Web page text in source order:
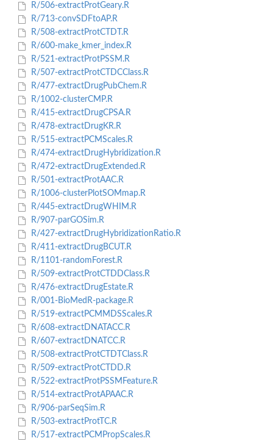
R/506-extractProtGeary.R
R/713-convSDFtoAP.R
R/508-extractProtCTDT.R
R/600-make_kmer_index.R
R/521-extractProtPSSM.R
R/507-extractProtCTDCClass.R
R/477-extractDrugPubChem.R
R/1002-clusterCMP.R
R/415-extractDrugCPSA.R
R/478-extractDrugKR.R
R/515-extractPCMScales.R
R/474-extractDrugHybridization.R
R/472-extractDrugExtended.R
R/501-extractProtAAC.R
R/1006-clusterPlotSOMmap.R
R/445-extractDrugWHIM.R
R/907-parGOSim.R
R/427-extractDrugHybridizationRatio.R
R/411-extractDrugBCUT.R
R/1101-randomForest.R
R/509-extractProtCTDDClass.R
R/476-extractDrugEstate.R
R/001-BioMedR-package.R
R/519-extractPCMMDSScales.R
R/608-extractDNATACC.R
R/607-extractDNATCC.R
R/508-extractProtCTDTClass.R
R/509-extractProtCTDD.R
R/522-extractProtPSSMFeature.R
R/514-extractProtAPAAC.R
R/906-parSeqSim.R
R/503-extractProtTC.R
R/517-extractPCMPropScales.R